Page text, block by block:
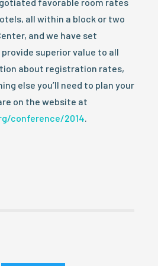
all within a block or two
and we have set
superior value to all
about registration rates,
else you’ll need to plan your
on the website at
conference/2014.